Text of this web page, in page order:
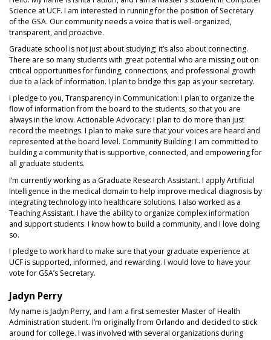
Science at UCF. I am interested in running for the position of Secretary
of the GSA. Our community needs a voice that is well-organized,
transparent, and proactive.
Graduate school is not just about studying; it’s also about connecting.
There are so many students with great potential who are missing out on
critical opportunities for funding, connections, and professional growth
due to a lack of information. I plan to bridge this gap as your secretary.
I pledge to you, Transparency in Communication: I plan to organize the
flow of information from the board to the students, so that you are
always in the know. Actionable Advocacy: I plan to do more than just
record the meetings. I plan to make sure that your voices are heard and
represented at the board level. Community Building: I am committed to
building a community that is supportive, connected, and empowering for
all graduate students.
I’m currently working as a Graduate Research Assistant. I apply Artificial
Intelligence in the medical domain to help improve medical diagnosis by
integrating technology into healthcare solutions. I also worked as a
Teaching Assistant. I have the ability to organize complex information
and support students. I know how to build a community, and I love doing
so.
I pledge to work hard to make sure that your graduate experience at
UCF is supported, informed, and rewarding. I would love to have your
vote for GSA’s Secretary.
Jadyn Perry
My name is Jadyn Perry, and I am a first semester Master of Health
Administration student. I’m originally from Orlando and decided to stick
around for college. I was involved with several organizations during